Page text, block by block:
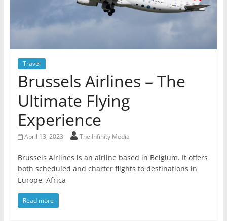
Travel
Brussels Airlines – The
Ultimate Flying
Experience
April 13, 2023 The Infinity Media
Brussels Airlines is an airline based in Belgium. It offers
both scheduled and charter flights to destinations in
Europe, Africa
Read more